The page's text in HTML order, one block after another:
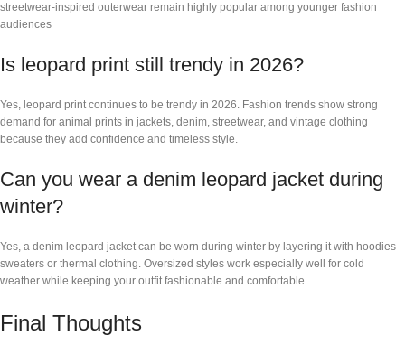
streetwear-inspired outerwear remain highly popular among younger fashion
audiences
Is leopard print still trendy in 2026?
Yes, leopard print continues to be trendy in 2026. Fashion trends show strong
demand for animal prints in jackets, denim, streetwear, and vintage clothing
because they add confidence and timeless style.
Can you wear a denim leopard jacket during
winter?
Yes, a denim leopard jacket can be worn during winter by layering it with hoodies
sweaters or thermal clothing. Oversized styles work especially well for cold
weather while keeping your outfit fashionable and comfortable.
Final Thoughts